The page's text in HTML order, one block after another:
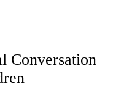
Conversation